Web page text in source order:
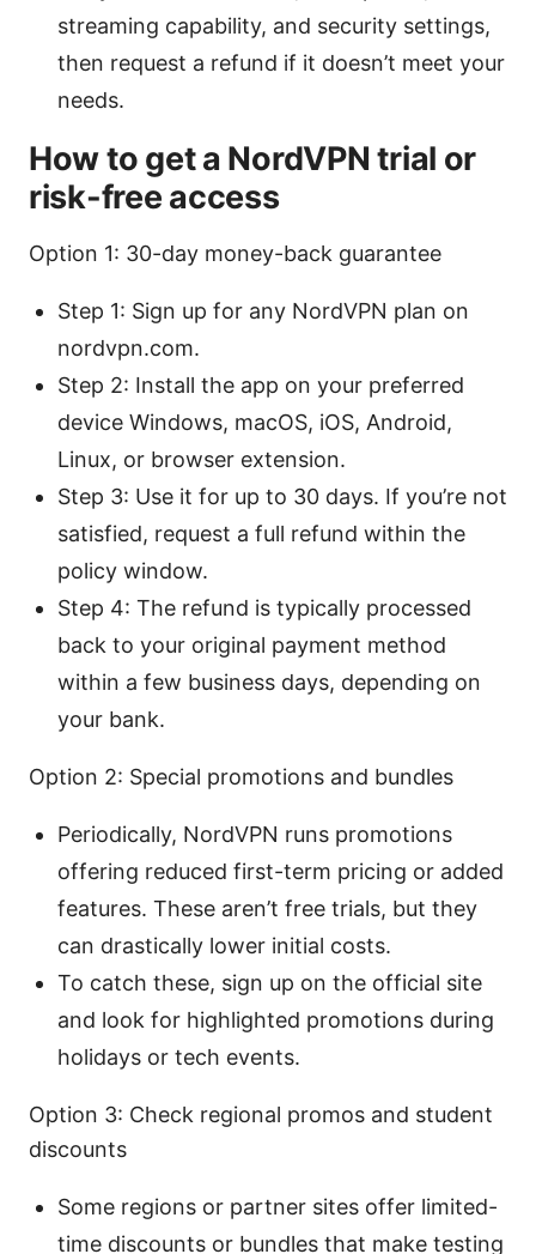
streaming capability, and security settings,
then request a refund if it doesn’t meet your
needs.
How to get a NordVPN trial or
risk-free access
Option 1: 30-day money-back guarantee
Step 1: Sign up for any NordVPN plan on
nordvpn.com.
Step 2: Install the app on your preferred
device Windows, macOS, iOS, Android,
Linux, or browser extension.
Step 3: Use it for up to 30 days. If you’re not
satisfied, request a full refund within the
policy window.
Step 4: The refund is typically processed
back to your original payment method
within a few business days, depending on
your bank.
Option 2: Special promotions and bundles
Periodically, NordVPN runs promotions
offering reduced first-term pricing or added
features. These aren’t free trials, but they
can drastically lower initial costs.
To catch these, sign up on the official site
and look for highlighted promotions during
holidays or tech events.
Option 3: Check regional promos and student
discounts
Some regions or partner sites offer limited-
time discounts or bundles that make testing